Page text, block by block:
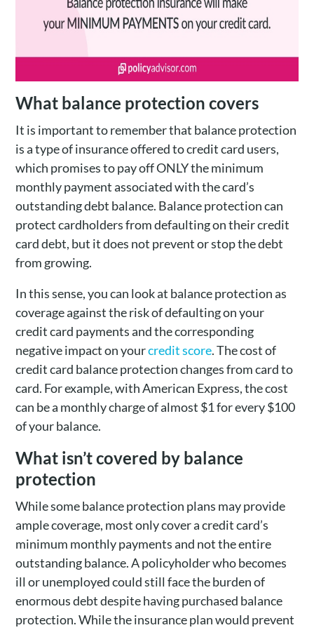
What balance protection covers
It is important to remember that balance protection
is a type of insurance offered to credit card users,
which promises to pay off ONLY the minimum
monthly payment associated with the card’s
outstanding debt balance. Balance protection can
protect cardholders from defaulting on their credit
card debt, but it does not prevent or stop the debt
from growing.
In this sense, you can look at balance protection as
coverage against the risk of defaulting on your
credit card payments and the corresponding
negative impact on yourcredit score. The cost of
credit card balance protection changes from card to
card. For example, with American Express, the cost
can be a monthly charge of almost $1 for every $100
of your balance.
What isn’t covered by balance
protection
While some balance protection plans may provide
ample coverage, most only cover a credit card’s
minimum monthly payments and not the entire
outstanding balance. A policyholder who becomes
ill or unemployed could still face the burden of
enormous debt despite having purchased balance
protection. While the insurance plan would prevent